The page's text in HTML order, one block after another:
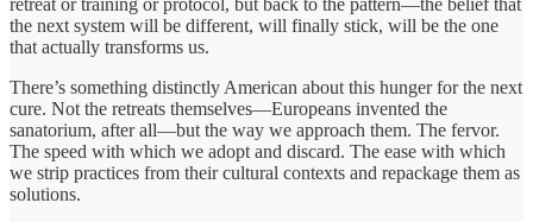
the next system will be different, will finally stick, will be the one
that actually transforms us.
There’s something distinctly American about this hunger for the next
cure. Not the retreats themselves—Europeans invented the
sanatorium, after all—but the way we approach them. The fervor.
The speed with which we adopt and discard. The ease with which
we strip practices from their cultural contexts and repackage them as
solutions.